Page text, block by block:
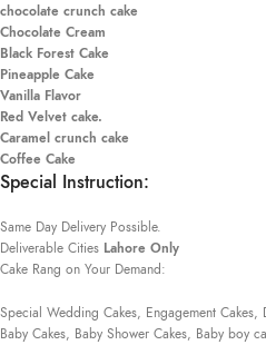
chocolate crunch cake
Chocolate Cream
Black Forest Cake
Pineapple Cake
Vanilla Flavor
Red Velvet cake.
Caramel crunch cake
Coffee Cake
Special Instruction:
Same Day Delivery Possible.
Deliverable Cities Lahore Only
Cake Rang on Your Demand:
Special Wedding Cakes, Engagement
Baby Cakes, Baby Shower Cakes, Baby boy